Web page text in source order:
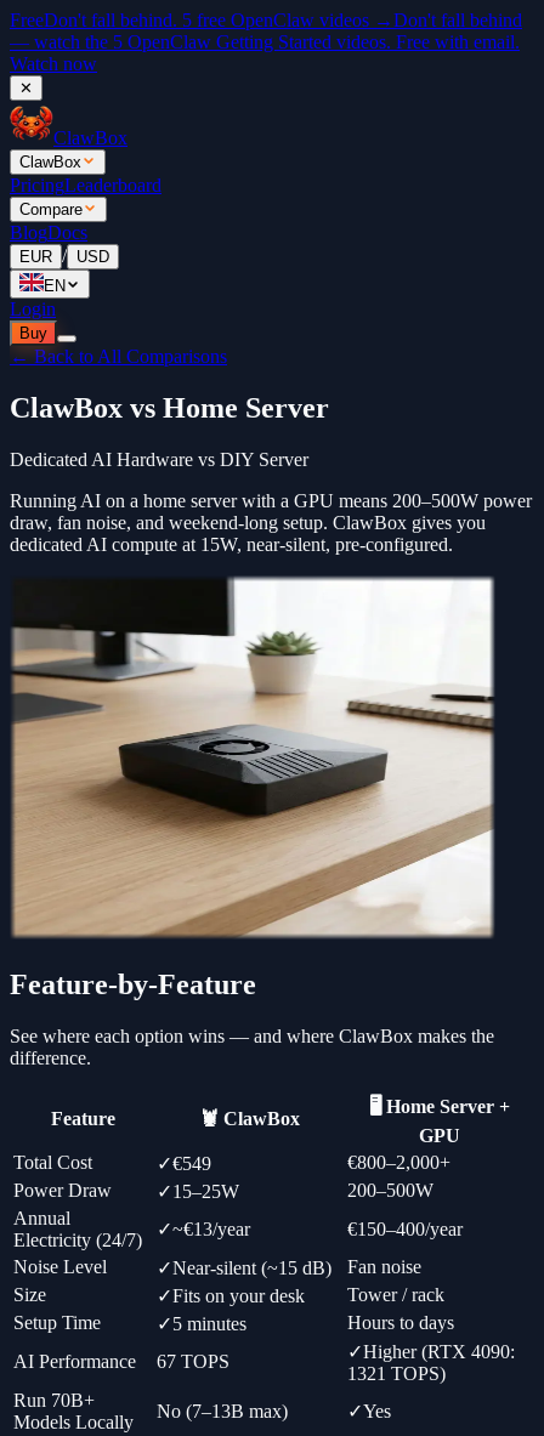
FreeDon't fall behind. 5 free OpenClaw videos →Don't fall behind
— watch the 5 OpenClaw Getting Started videos. Free with email.
Watch now
✕
ClawBox
ClawBox
PricingLeaderboard
Compare
BlogDocs
EUR / USD
EN
Login
Buy
← Back to All Comparisons
ClawBox vs Home Server
Dedicated AI Hardware vs DIY Server
Running AI on a home server with a GPU means 200–500W power
draw, fan noise, and weekend-long setup. ClawBox gives you
dedicated AI compute at 15W, near-silent, pre-configured.
Feature-by-Feature
See where each option wins — and where ClawBox makes the
difference.
Feature 🦞 ClawBox
🖥️ Home Server +
GPU
Total Cost
✓€549
€800–2,000+
Power Draw
✓15–25W
200–500W
Annual
Electricity (24/7)
✓~€13/year
€150–400/year
Noise Level
✓Near-silent (~15 dB)
Fan noise
Size
✓Fits on your desk
Tower / rack
Setup Time
✓5 minutes
Hours to days
AI Performance
67 TOPS ✓Higher (RTX 4090:
1321 TOPS)
Run 70B+
Models Locally
No (7–13B max) ✓Yes